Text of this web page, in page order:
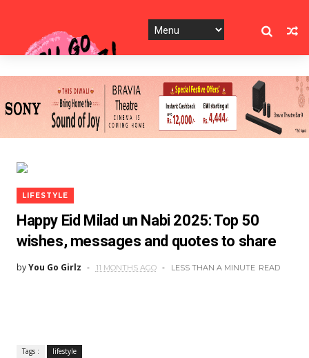
LIFESTYLE
Happy Eid Milad un Nabi 2025: Top 50
wishes, messages and quotes to share
byYou Go Girlz 11 MONTHS AGO LESS THAN A MINUTE READ
Tags : lifestyle